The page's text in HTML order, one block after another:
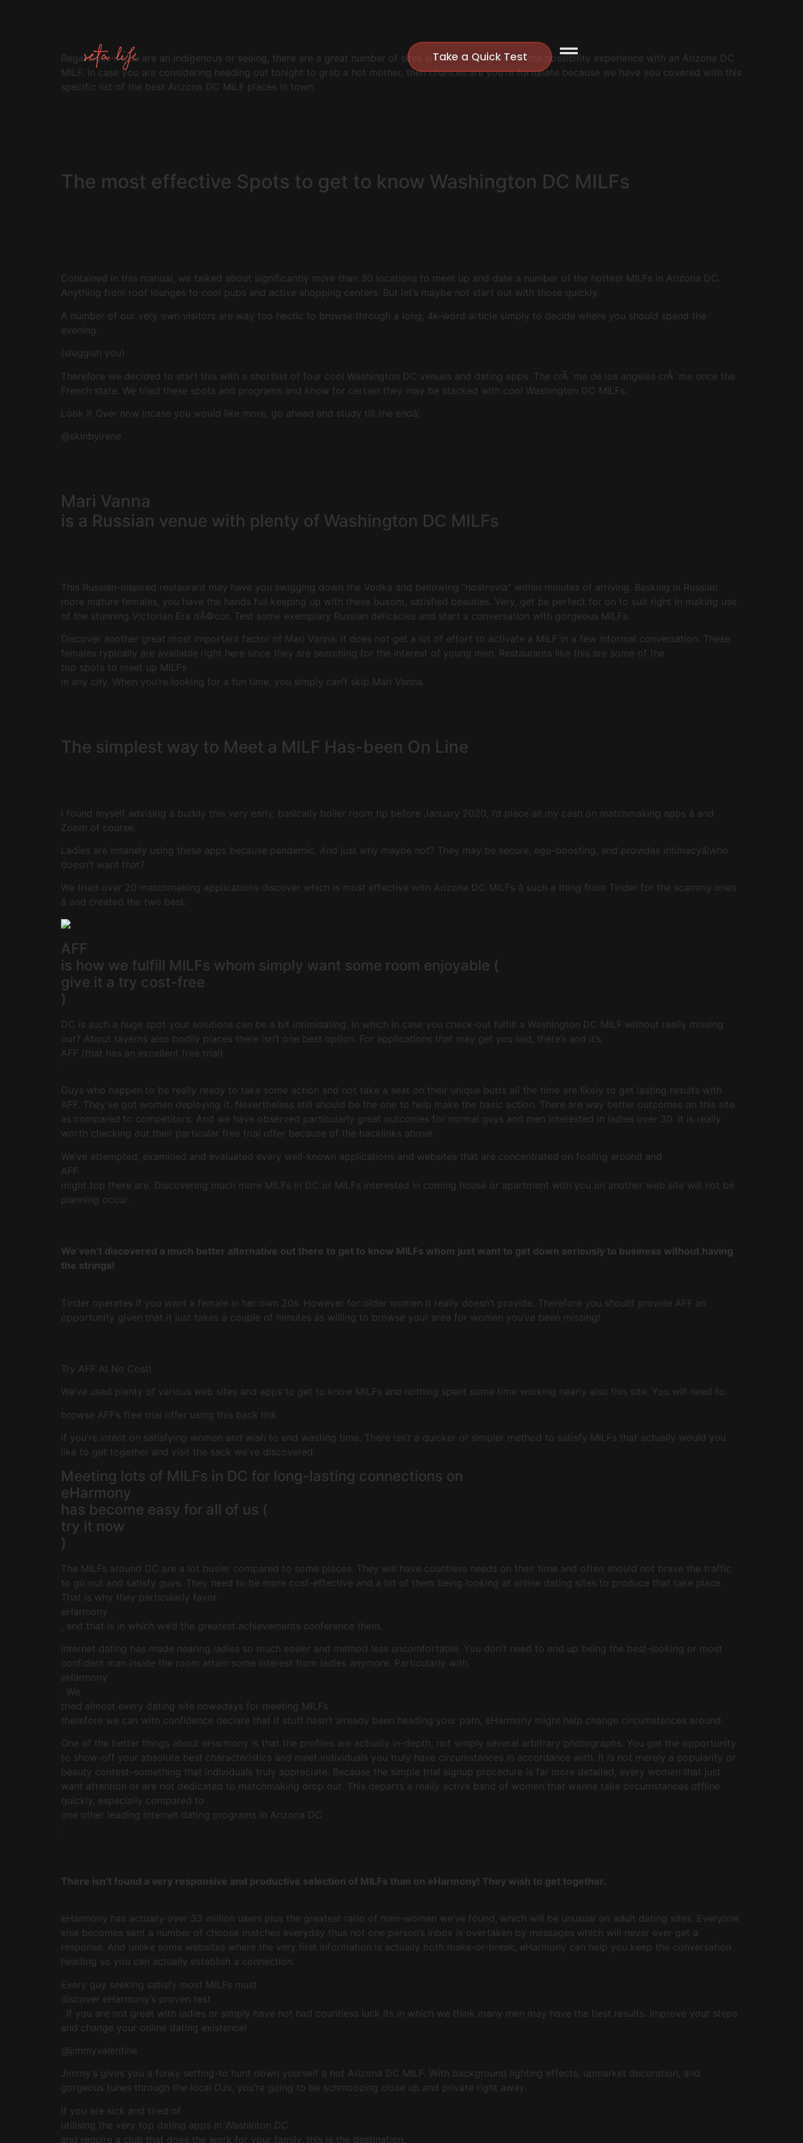
Take a Quick Test
Regardless if you are an indigenous or seeing, there are a great number of sites and fulfilling spots for the possibility experience with an Arizona DC
MILF. In case you are considering heading out tonight to grab a hot mother, then chances are you’re fortunate because we have you covered with this
specific list of the best Arizona DC MILF places in town.
The most effective Spots to get to know Washington DC MILFs
Contained in this manual, we talked about significantly more than 30 locations to meet up and date a number of the hottest MILFs in Arizona DC.
Anything from roof lounges to cool pubs and active shopping centers. But let’s maybe not start out with those quickly.
A number of our very own visitors are way too hectic to browse through a long, 4k-word article simply to decide where you should spend the
evening.
(sluggish you)
Therefore we decided to start this with a shortlist of four cool Washington DC venues and dating apps. The crÃ¨me de los angeles crÃ¨me once the
French state. We tried these spots and programs and know for certain they may be stacked with cool Washington DC MILFs.
Look It Over now incase you would like more, go ahead and study till the endâ¦
@skinbyirene
Mari Vanna
is a Russian venue with plenty of Washington DC MILFs
This Russian-inspired restaurant may have you swigging down the Vodka and bellowing “nostrovia” within minutes of arriving. Basking in Russian
more mature females, you have the hands full keeping up with these buxom, satisfied beauties. Very, get be perfect for on to suit right in making use
of the stunning Victorian Era dÃ©cor. Test some exemplary Russian delicacies and start a conversation with gorgeous MILFs.
Discover another great most important factor of Mari Vanna: it does not get a lot of effort to activate a MILF in a few informal conversation. These
females typically are available right here since they are searching for the interest of young men. Restaurants like this are some of the
top spots to meet up MILFs
in any city. When you’re looking for a fun time, you simply can’t skip Mari Vanna.
The simplest way to Meet a MILF Has-been On Line
I found myself advising a buddy this very early, basically boiler room tip before January 2020, I’d place all my cash on matchmaking apps â and
Zoom of course.
Ladies are insanely using these apps because pandemic. And just why maybe not? They may be secure, ego-boosting, and provides intimacyâ¦who
doesn’t want that?
We tried over 20 matchmaking applications discover which is most effective with Arizona DC MILFs â such a thing from Tinder for the scammy ones
â and created the two best:
AFF
is how we fulfill MILFs whom simply want some room enjoyable (
give it a try cost-free
)
DC is such a huge spot your solutions can be a bit intimidating. In which in case you check-out fulfill a Washington DC MILF without really missing
out? About taverns also bodily places there isn’t one best option. For applications that may get you laid, there’s and it’s
AFF (that has an excellent free trial)
.
Guys who happen to be really ready to take some action and not take a seat on their unique butts all the time are likely to get lasting results with
AFF. They’ve got women deploying it. Nevertheless still should be the one to help make the basic action. There are way better outcomes on this site
as compared to competitors. And we have observed particularly great outcomes for normal guys and men interested in ladies over 30. It is really
worth checking out their particular free trial offer because of the backlinks above.
We’ve attempted, examined and evaluated every well-known applications and websites that are concentrated on fooling around and
AFF
might top there are. Discovering much more MILFs in DC or MILFs interested in coming house or apartment with you on another web site will not be
planning occur.
We’ven’t discovered a much better alternative out there to get to know MILFs whom just want to get down seriously to business without having
the strings!
Tinder operates if you want a female in her own 20s. However for older women it really doesn’t provide. Therefore you should provide AFF an
opportunity given that it just takes a couple of minutes as willing to browse your area for women you’ve been missing!
Try AFF At No Cost!
We’ve used plenty of various web sites and apps to get to know MILFs and nothing spent some time working nearly also this site. You will need to
browse AFF’s free trial offer using this back link
if you’re intent on satisfying women and wish to end wasting time. There isn’t a quicker or simpler method to satisfy MILFs that actually would you
like to get together and visit the sack we’ve discovered.
Meeting lots of MILFs in DC for long-lasting connections on
eHarmony
has become easy for all of us (
try it now
)
The MILFs around DC are a lot busier compared to some places. They will have countless needs on their time and often should not brave the traffic
to go out and satisfy guys. They need to be more cost-effective and a lot of them being looking at online dating sites to produce that take place.
That is why they particularly favor
eHarmony
, and that is in which we’d the greatest achievements conference them.
Internet dating has made nearing ladies so much easier and method less uncomfortable. You don’t need to end up being the best-looking or most
confident man inside the room attain some interest from ladies anymore. Particularly with
eHarmony
. We
tried almost every dating site nowadays for meeting MILFs
therefore we can with confidence declare that if stuff hasn’t already been heading your path, eHarmony might help change circumstances around.
One of the better things about eHarmony is that the profiles are actually in-depth, not simply several arbitrary photographs. You get the opportunity
to show-off your absolute best characteristics and meet individuals you truly have circumstances in accordance with. It is not merely a popularity or
beauty contest–something that individuals truly appreciate. Because the simple trial signup procedure is far more detailed, every women that just
want attention or are not dedicated to matchmaking drop out. This departs a really active band of women that wanna take circumstances offline
quickly, especially compared to
one other leading internet dating programs in Arizona DC
.
There isn’t found a very responsive and productive selection of MILFs than on eHarmony! They wish to get together.
eHarmony has actually over 33 million users plus the greatest ratio of men-women we’ve found, which will be unusual on adult dating sites. Everyone
else becomes sent a number of choose matches everyday thus not one person’s inbox is overtaken by messages which will never ever get a
response. And unlike some websites where the very first information is actually both make-or-break, eHarmony can help you keep the conversation
heading so you can actually establish a connection.
Every guy seeking satisfy most MILFs must
discover eHarmony’s proven test
. If you are not great with ladies or simply have not had countless luck its in which we think many men may have the best results. Improve your steps
and change your online dating existence!
@jimmyvalentine
Jimmy’s gives you a funky setting-to hunt down yourself a hot Arizona DC MILF. With background lighting effects, upmarket decoration, and
gorgeous tunes through the local DJs, you’re going to be schmoozing close up and private right away.
If you are sick and tired of
utilising the very top dating apps in Washinton DC
and require a club that does the work for your family, this is the destination.